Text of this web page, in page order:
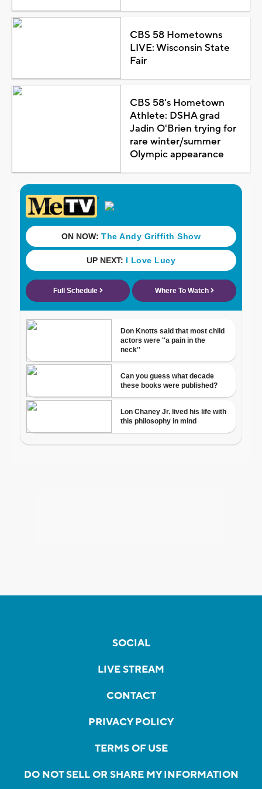
CBS 58 Hometowns
LIVE: Wisconsin State
Fair
CBS 58's Hometown
Athlete: DSHA grad
Jadin O'Brien trying for
rare winter/summer
Olympic appearance
SOCIAL
LIVE STREAM
CONTACT
PRIVACY POLICY
TERMS OF USE
DO NOT SELL OR SHARE MY INFORMATION